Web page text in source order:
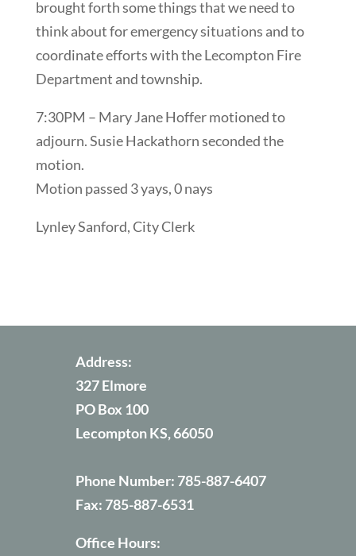
brought forth some things that we need to
think about for emergency situations and to
coordinate efforts with the Lecompton Fire
Department and township.
7:30PM – Mary Jane Hoffer motioned to
adjourn. Susie Hackathorn seconded the
motion.
Motion passed 3 yays, 0 nays
Lynley Sanford, City Clerk
Address:
327 Elmore
PO Box 100
Lecompton KS, 66050
Phone Number: 785-887-6407
Fax: 785-887-6531
Office Hours: